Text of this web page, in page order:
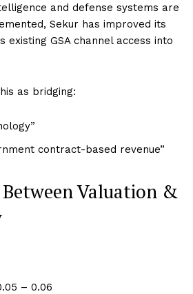
and defense systems are
Sekur has improved its
GSA channel access into
as bridging:
contract-based revenue”
Valuation &
– 0.06